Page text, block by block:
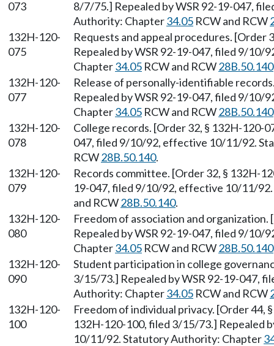
073
8/7/75.] Repealed by WSR 92-19-047,
Authority: Chapter34.05 RCW and RCW
132H-120-
075
Requests and appeal procedures.
Repealed by WSR 92-19-047, filed 9/
Chapter34.05 RCW and RCW28B.50.140
132H-120-
077
Release of personally-identifiable
Repealed by WSR 92-19-047, filed 9/
Chapter34.05 RCW and RCW28B.50.140
132H-120-
078
College records. [Order 32, § 132H-120-
047, filed 9/10/92, effective 10/11/92.
RCW28B.50.140.
132H-120-
079
Records committee. [Order 32, § 132H-
19-047, filed 9/10/92, effective 10/11/
and RCW28B.50.140.
132H-120-
080
Freedom of association and
Repealed by WSR 92-19-047, filed 9/
Chapter34.05 RCW and RCW28B.50.140
132H-120-
090
Student participation in college
3/15/73.] Repealed by WSR 92-19-047,
Authority: Chapter34.05 RCW and RCW
132H-120-
100
Freedom of individual privacy. [Order 44,
132H-120-100, filed 3/15/73.] Repealed
10/11/92. Statutory Authority: Chapter